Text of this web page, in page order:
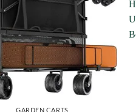
GARDEN CARTS